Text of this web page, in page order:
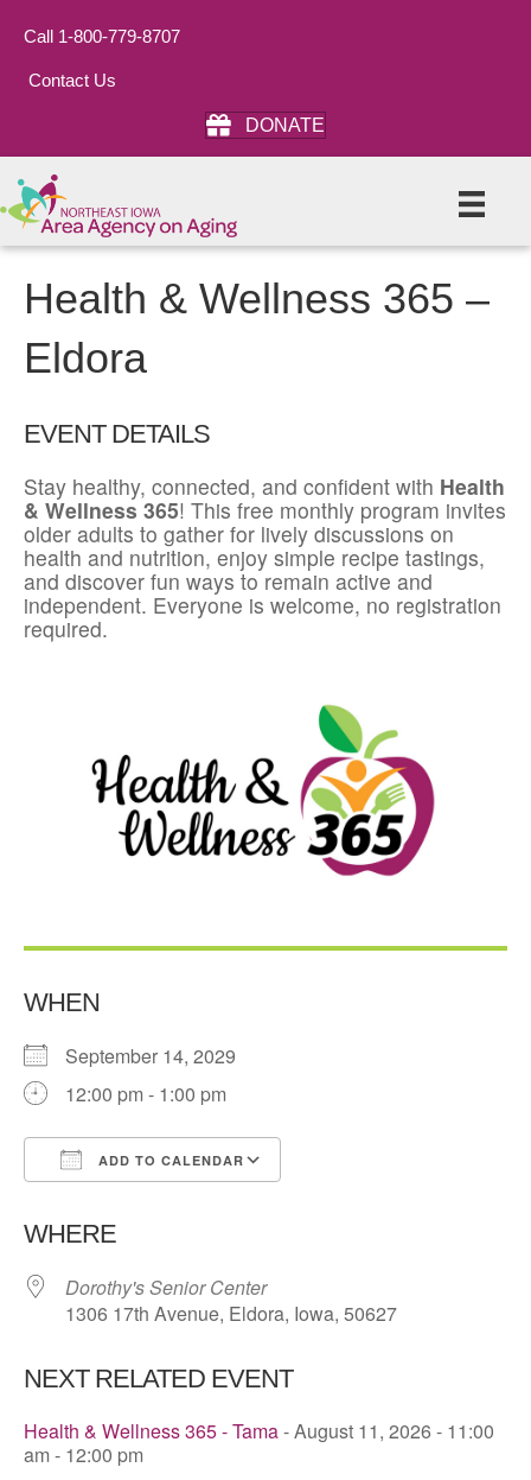
Call 1-800-779-8707
Contact Us
DONATE
Health & Wellness 365 –
Eldora
EVENT DETAILS
Stay healthy, connected, and confident with Health
& Wellness 365! This free monthly program invites
older adults to gather for lively discussions on
health and nutrition, enjoy simple recipe tastings,
and discover fun ways to remain active and
independent. Everyone is welcome, no registration
required.
WHEN
September 14, 2029
12:00 pm - 1:00 pm
ADD TO CALENDAR
WHERE
Dorothy's Senior Center
1306 17th Avenue, Eldora, Iowa, 50627
NEXT RELATED EVENT
Health & Wellness 365 - Tama- August 11, 2026 - 11:00
am - 12:00 pm